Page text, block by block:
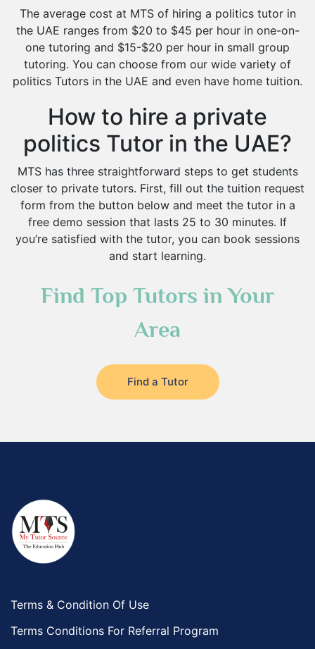
The average cost at MTS of hiring a politics tutor in
the UAE ranges from $20 to $45 per hour in one-on-
one tutoring and $15-$20 per hour in small group
tutoring. You can choose from our wide variety of
politics Tutors in the UAE and even have home tuition.
How to hire a private
politics Tutor in the UAE?
MTS has three straightforward steps to get students
closer to private tutors. First, fill out the tuition request
form from the button below and meet the tutor in a
free demo session that lasts 25 to 30 minutes. If
you’re satisfied with the tutor, you can book sessions
and start learning.
Find Top Tutors in Your
Area
Find a Tutor
Terms & Condition Of Use
Terms Conditions For Referral Program